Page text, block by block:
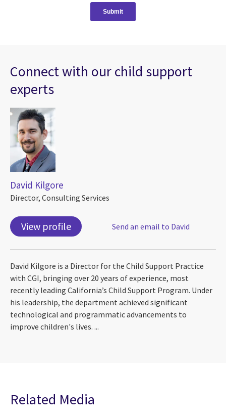
Connect with our child support
experts
David Kilgore
Director, Consulting Services
View profile Send an email to David
David Kilgore is a Director for the Child Support Practice
with CGI, bringing over 20 years of experience, most
recently leading California’s Child Support Program. Under
his leadership, the department achieved significant
technological and programmatic advancements to
improve children's lives. ...
Related Media